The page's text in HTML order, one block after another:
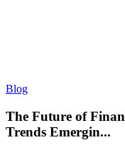
Blog
The Future of
Trends Emergin...